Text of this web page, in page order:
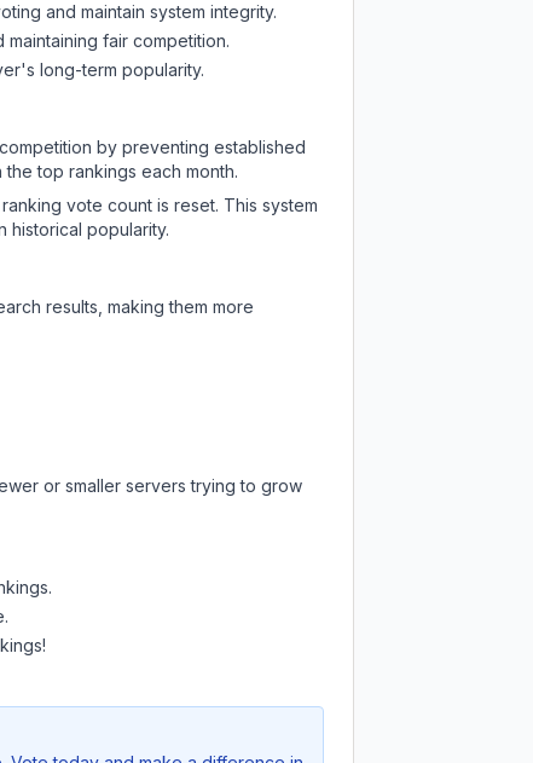
and maintain system integrity.
fair competition.
long-term popularity.
by preventing established
top rankings each month.
vote count is reset. This system
historical popularity.
results, making them more
or smaller servers trying to grow